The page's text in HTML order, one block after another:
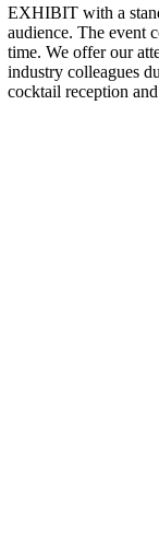
EXHIBIT with a
audience. The event
time. We offer our
industry colleagues
cocktail reception